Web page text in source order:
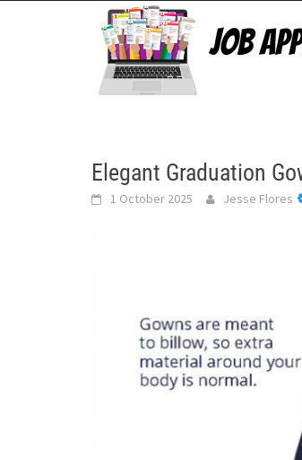
Elegant Graduation
1 October 2025 Jesse Flores